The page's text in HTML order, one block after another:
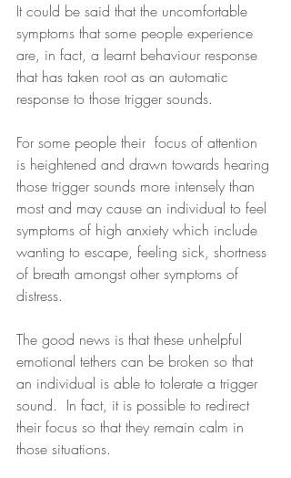
It could be said that the uncomfortable
symptoms that some people experience
are, in fact, a learnt behaviour response
that has taken root as an automatic
response to those trigger sounds.
For some people their  focus of attention
is heightened and drawn towards hearing
those trigger sounds more intensely than
most and may cause an individual to feel
symptoms of high anxiety which include
wanting to escape, feeling sick, shortness
of breath amongst other symptoms of
distress.
The good news is that these unhelpful
emotional tethers can be broken so that
an individual is able to tolerate a trigger
sound.  In fact, it is possible to redirect
their focus so that they remain calm in
those situations.